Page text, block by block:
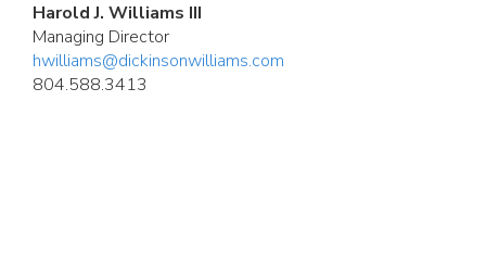
Harold J. Williams III
Managing Director
hwilliams@dickinsonwilliams.com
804.588.3413